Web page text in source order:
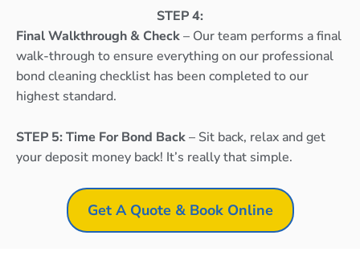
STEP 4:
Final Walkthrough & Check– Our team performs a final
walk-through to ensure everything on our professional
bond cleaning checklist has been completed to our
highest standard.
STEP 5: Time For Bond Back– Sit back, relax and get
your deposit money back! It’s really that simple.
Get A Quote & Book Online